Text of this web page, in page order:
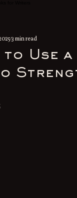
to Use
3 min read